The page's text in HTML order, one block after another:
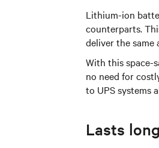
Lithium-ion
counterparts.
deliver the same
With this space-
no need for
to UPS systems
Lasts